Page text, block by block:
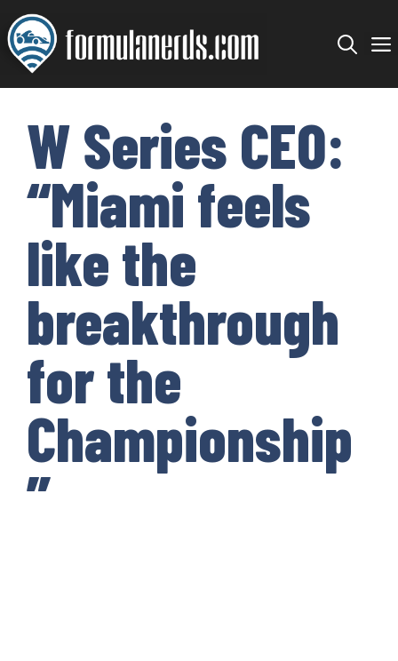
Skip
to
content
W Series CEO:
“Miami feels
like the
breakthrough
for the
Championship
”